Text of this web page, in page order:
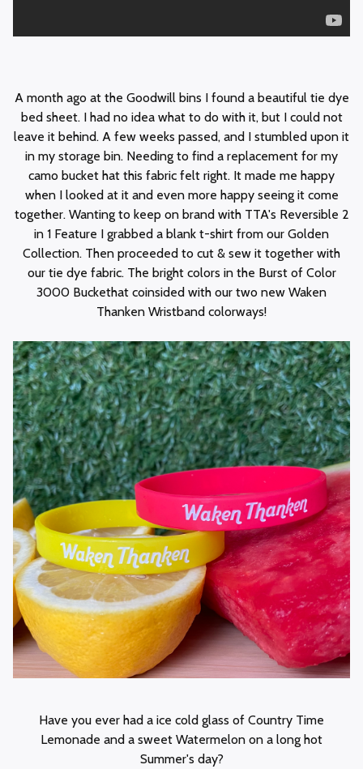
A month ago at the Goodwill bins I found a beautiful tie dye
bed sheet. I had no idea what to do with it, but I could not
leave it behind. A few weeks passed, and I stumbled upon it
in my storage bin. Needing to find a replacement for my
camo bucket hat this fabric felt right. It made me happy
when I looked at it and even more happy seeing it come
together. Wanting to keep on brand with TTA's Reversible 2
in 1 Feature I grabbed a blank t-shirt from our Golden
Collection. Then proceeded to cut & sew it together with
our tie dye fabric. The bright colors in the Burst of Color
3000 Buckethat coinsided with our two new Waken
Thanken Wristband colorways!
Have you ever had a ice cold glass of Country Time
Lemonade and a sweet Watermelon on a long hot
Summer's day?